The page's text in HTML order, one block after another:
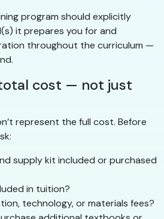
program should explicitly
it prepares you for and
throughout the curriculum —
cost — not just
represent the full cost. Before
supply kit included or purchased
in tuition?
technology, or materials fees?